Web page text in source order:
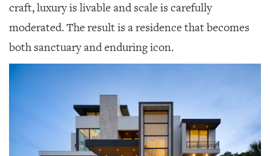
craft, luxury is livable and scale is carefully
moderated. The result is a residence that becomes
both sanctuary and enduring icon.